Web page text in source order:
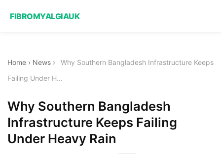
FIBROMYALGIAUK
Home › News ›
Why Southern Bangladesh Infrastructure Keeps
Failing Under H...
Why Southern Bangladesh
Infrastructure Keeps Failing
Under Heavy Rain